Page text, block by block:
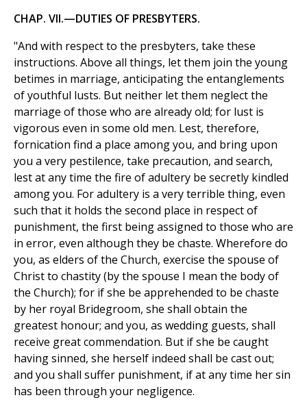
CHAP. VII.—DUTIES OF PRESBYTERS.
"And with respect to the presbyters, take these
instructions. Above all things, let them join the young
betimes in marriage, anticipating the entanglements
of youthful lusts. But neither let them neglect the
marriage of those who are already old; for lust is
vigorous even in some old men. Lest, therefore,
fornication find a place among you, and bring upon
you a very pestilence, take precaution, and search,
lest at any time the fire of adultery be secretly kindled
among you. For adultery is a very terrible thing, even
such that it holds the second place in respect of
punishment, the first being assigned to those who are
in error, even although they be chaste. Wherefore do
you, as elders of the Church, exercise the spouse of
Christ to chastity (by the spouse I mean the body of
the Church); for if she be apprehended to be chaste
by her royal Bridegroom, she shall obtain the
greatest honour; and you, as wedding guests, shall
receive great commendation. But if she be caught
having sinned, she herself indeed shall be cast out;
and you shall suffer punishment, if at any time her sin
has been through your negligence.